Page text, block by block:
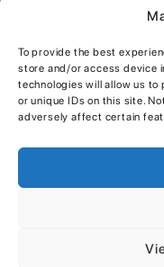
To provide the best
store and/or access device
technologies will allow us
or unique IDs on this site.
adversely affect certain
News
Contact Us
Workshop & Parts
Jeanneau Spare Parts
Park & Ride
Handover & Training
Boat Insurance
Terms of Business
Boatyard - Terms &
Brightlingsea Tide Times
Keep up to
Copyright,